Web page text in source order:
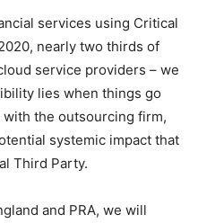
services using Critical
nearly two thirds of
service providers – we
lies when things go
the outsourcing firm,
systemic impact that
Third Party.
and PRA, we will